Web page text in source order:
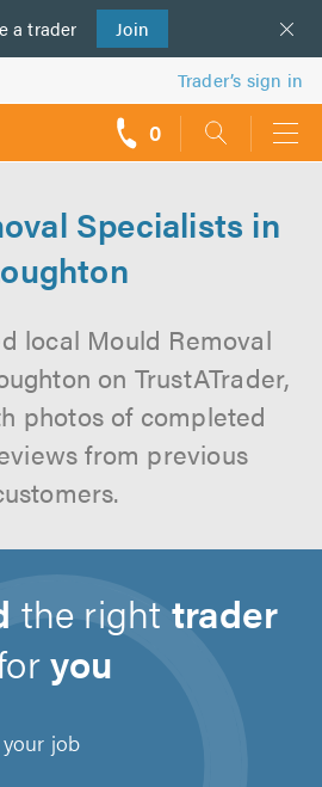
a trader Join
Trader’s sign in
0
Specialists in
local Mould Removal
on TrustATrader,
photos of completed
from previous
the right trader
you
your job